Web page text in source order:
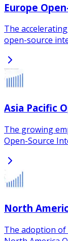
Europe
The
open-source
Asia Pacific
The growing
Open-Source
North
The adoption